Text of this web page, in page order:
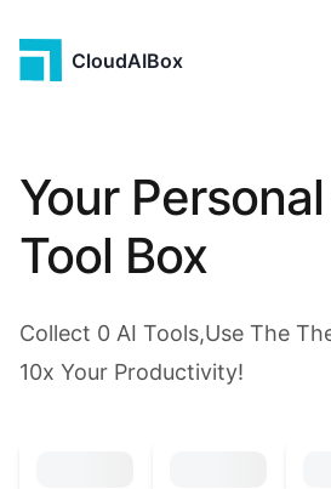
CloudAIBox
Your
Tool Box
Collect 0 AI Tools,Use The
10x Your Productivity!